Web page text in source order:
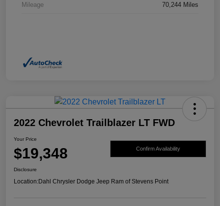
Mileage 70,244 Miles
2022 Chevrolet Trailblazer LT FWD
Your Price
$19,348 Confirm Availability
Disclosure
Location:Dahl Chrysler Dodge Jeep Ram of Stevens Point